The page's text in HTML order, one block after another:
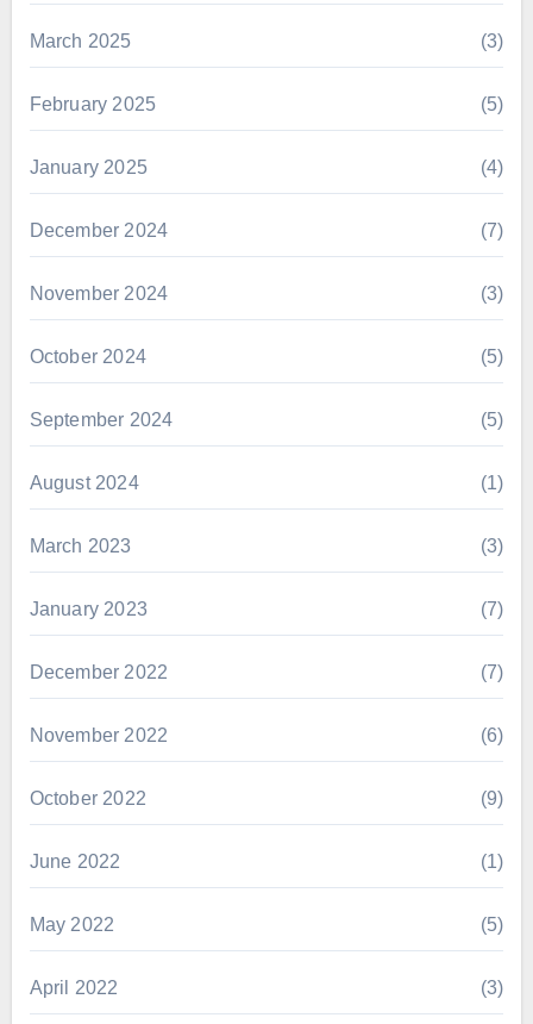
March 2025 (3)
February 2025 (5)
January 2025 (4)
December 2024 (7)
November 2024 (3)
October 2024 (5)
September 2024 (5)
August 2024 (1)
March 2023 (3)
January 2023 (7)
December 2022 (7)
November 2022 (6)
October 2022 (9)
June 2022 (1)
May 2022 (5)
April 2022 (3)